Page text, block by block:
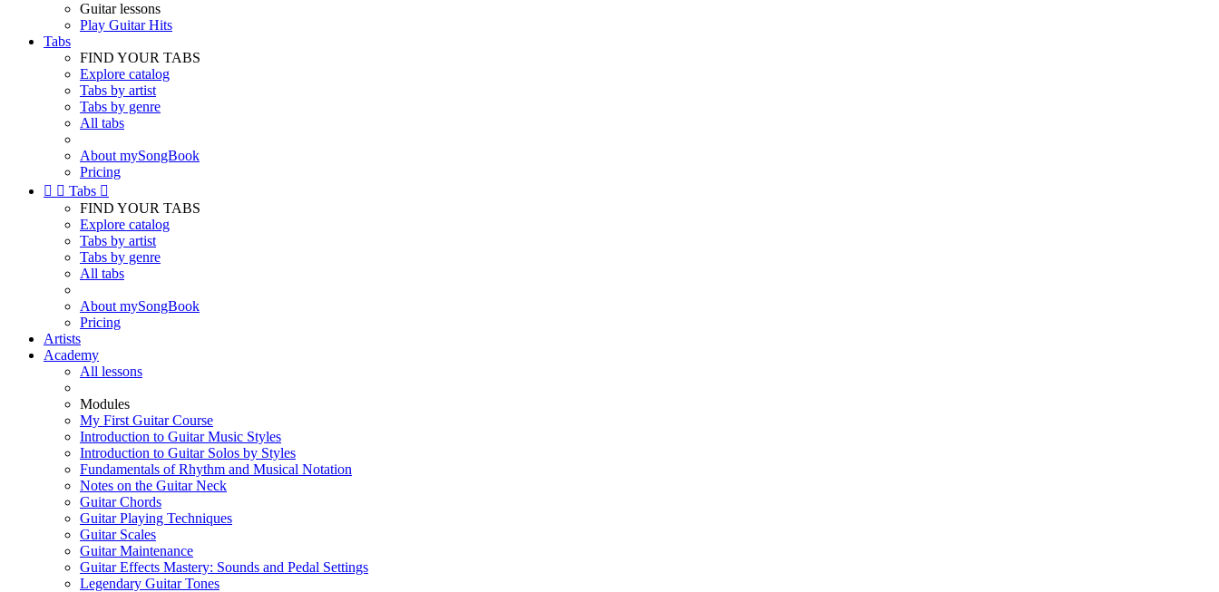
Guitar lessons
Play Guitar Hits
Tabs
FIND YOUR TABS
Explore catalog
Tabs by artist
Tabs by genre
All tabs
About mySongBook
Pricing
  Tabs 
FIND YOUR TABS
Explore catalog
Tabs by artist
Tabs by genre
All tabs
About mySongBook
Pricing
Artists
Academy
All lessons
Modules
My First Guitar Course
Introduction to Guitar Music Styles
Introduction to Guitar Solos by Styles
Fundamentals of Rhythm and Musical Notation
Notes on the Guitar Neck
Guitar Chords
Guitar Playing Techniques
Guitar Scales
Guitar Maintenance
Guitar Effects Mastery: Sounds and Pedal Settings
Legendary Guitar Tones